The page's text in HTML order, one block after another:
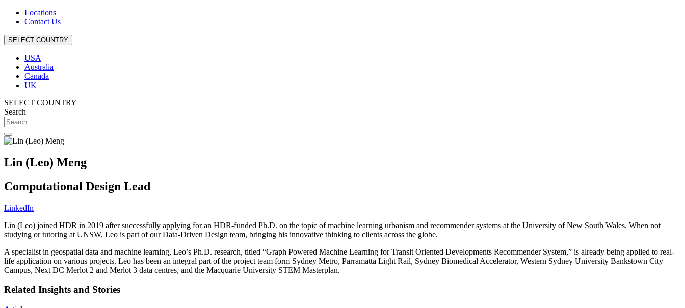
Locations
Contact Us
SELECT COUNTRY
USA
Australia
Canada
UK
SELECT COUNTRY
Search
Lin (Leo) Meng
Computational Design Lead
LinkedIn
Lin (Leo) joined HDR in 2019 after successfully applying for an HDR-funded Ph.D. on the topic of machine learning urbanism and recommender systems at the University of New South Wales. When not
studying or tutoring at UNSW, Leo is part of our Data-Driven Design team, bringing his innovative thinking to clients across the globe.
A specialist in geospatial data and machine learning, Leo’s Ph.D. research, titled “Graph Powered Machine Learning for Transit Oriented Developments Recommender System,” is already being applied to real-
life application on various projects. Leo has been an integral part of the project team form Sydney Metro, Parramatta Light Rail, Sydney Biomedical Accelerator, Western Sydney University Bankstown City
Campus, Next DC Merlot 2 and Merlot 3 data centres, and the Macquarie University STEM Masterplan.
Related Insights and Stories